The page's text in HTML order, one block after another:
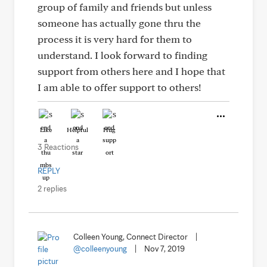
group of family and friends but unless
someone has actually gone thru the
process it is very hard for them to
understand. I look forward to finding
support from others here and I hope that
I am able to offer support to others!
Like Helpful Hug
3 Reactions
REPLY
2 replies
Colleen Young, Connect Director
@colleenyoung
Nov 7, 2019